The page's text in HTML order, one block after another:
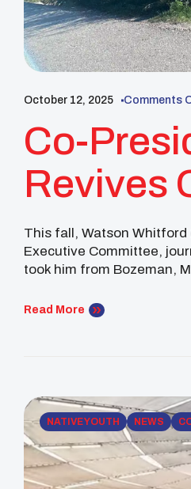
October 12, 2025 Comments
Co-
Revives
Across
This fall, Watson Whitford
Executive Committee,
took him from Bozeman,
Read More
NATIVE YOUTH NEWS